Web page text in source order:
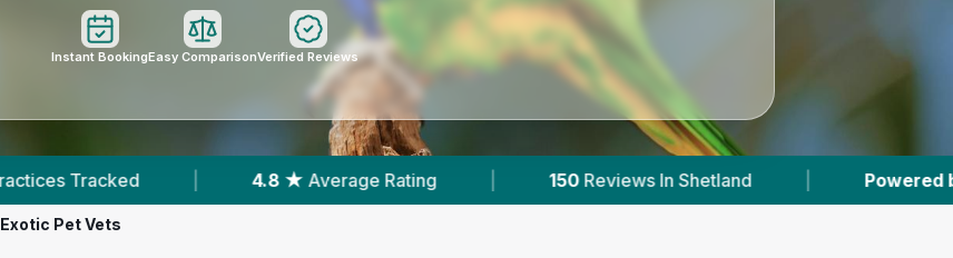
Instant BookingEasy ComparisonVerified Reviews
| 4.8 ★ Average Rating | 150 Reviews In Shetland | Powered by
Exotic Pet Vets